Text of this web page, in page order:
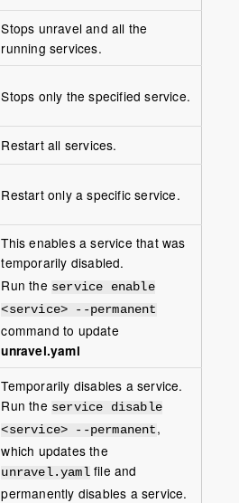
Stops unravel and all the
running services.
Stops only the specified service.
Restart all services.
Restart only a specific service.
This enables a service that was
temporarily disabled.
Run the service enable
<service> --permanent
command to update
unravel.yaml
Temporarily disables a service.
Run the service disable
<service> --permanent ,
which updates the
unravel.yaml file and
permanently disables a service.